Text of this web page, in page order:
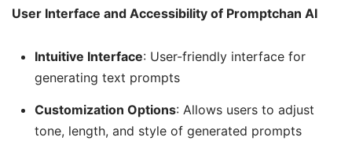
User Interface and Accessibility of Promptchan AI
Intuitive Interface: User-friendly interface for
generating text prompts
Customization Options: Allows users to adjust
tone, length, and style of generated prompts